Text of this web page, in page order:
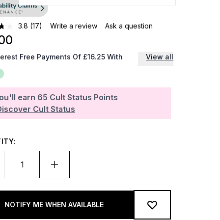
3.8 (17) Write a review Ask a question
earn 65 Cult Status Points
Cult Status
Free Payments Of £16.25 With View all
NOTIFY ME WHEN AVAILABLE